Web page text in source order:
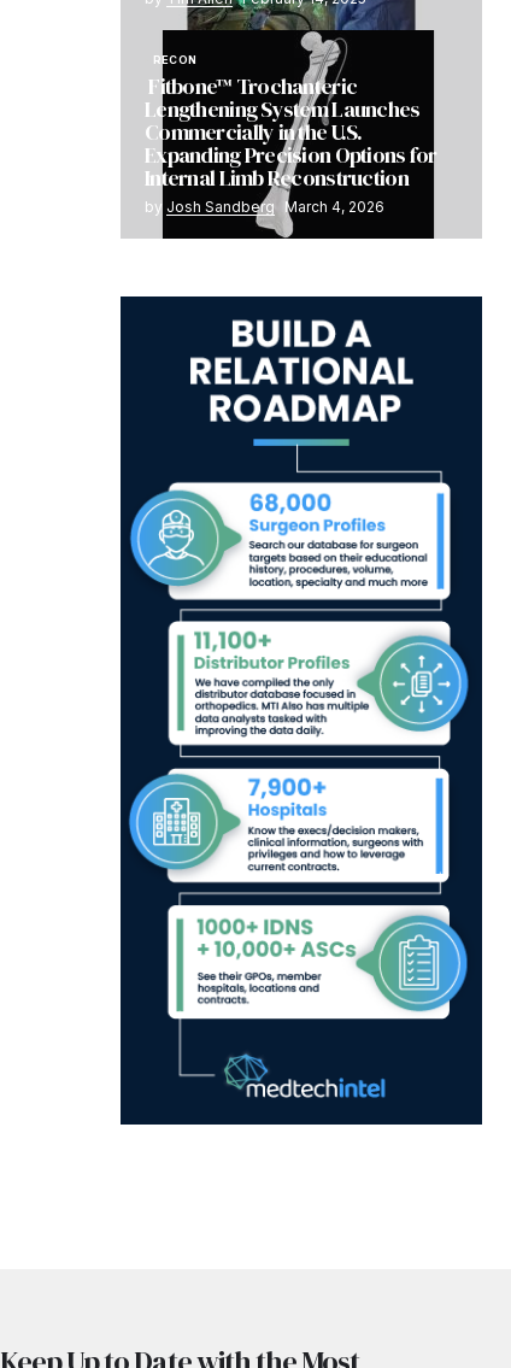
RECON
Fitbone™ Trochanteric
Lengthening System Launches
Commercially in the U.S.
Expanding Precision Options for
Internal Limb Reconstruction
by Josh Sandberg March 4, 2026